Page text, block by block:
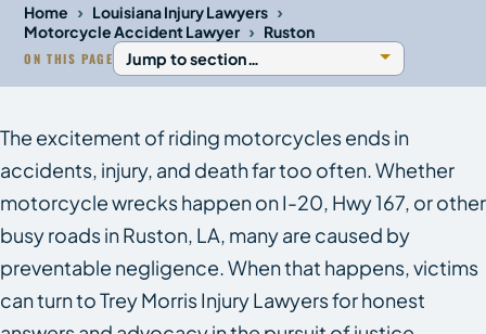
Home › Louisiana Injury Lawyers ›
Motorcycle Accident Lawyer › Ruston
ON THIS PAGE
The excitement of riding motorcycles ends in
accidents, injury, and death far too often. Whether
motorcycle wrecks happen on I-20, Hwy 167, or other
busy roads in Ruston, LA, many are caused by
preventable negligence. When that happens, victims
can turn to Trey Morris Injury Lawyers for honest